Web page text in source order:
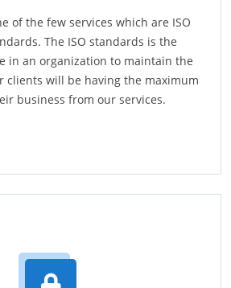
of the few services which are ISO
The ISO standards is the
in an organization to maintain the
clients will be having the maximum
business from our services.